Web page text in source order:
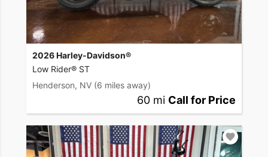
2026 Harley-Davidson®
Low Rider® ST
Henderson, NV (6 miles away)
60 mi Call for Price